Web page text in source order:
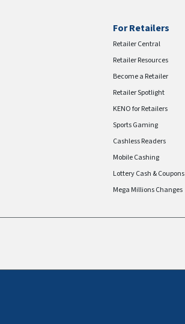
For Retailers
Retailer Central
Retailer Resources
Become a Retailer
Retailer Spotlight
KENO for Retailers
Sports Gaming
Cashless Readers
Mobile Cashing
Lottery Cash & Coupons
Mega Millions Changes